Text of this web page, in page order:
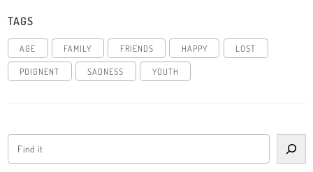
TAGS
AGE FAMILY FRIENDS HAPPY LOST
POIGNENT SADNESS YOUTH